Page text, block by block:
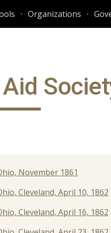
Skip to
Organizations
November 1861
Cleveland, April 10, 1862
Cleveland, April 16, 1862